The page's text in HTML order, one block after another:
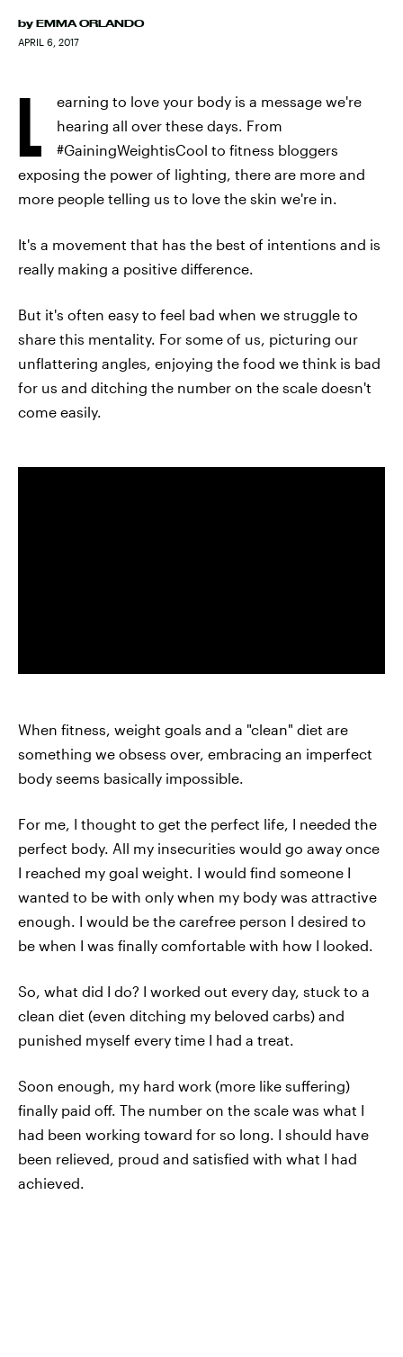
by EMMA ORLANDO
APRIL 6, 2017
L
earning to love your body is a message we're
hearing all over these days. From
#GainingWeightisCool to fitness bloggers
exposing the power of lighting, there are more and
more people telling us to love the skin we're in.
It's a movement that has the best of intentions and is
really making a positive difference.
But it's often easy to feel bad when we struggle to
share this mentality. For some of us, picturing our
unflattering angles, enjoying the food we think is bad
for us and ditching the number on the scale doesn't
come easily.
When fitness, weight goals and a "clean" diet are
something we obsess over, embracing an imperfect
body seems basically impossible.
For me, I thought to get the perfect life, I needed the
perfect body. All my insecurities would go away once
I reached my goal weight. I would find someone I
wanted to be with only when my body was attractive
enough. I would be the carefree person I desired to
be when I was finally comfortable with how I looked.
So, what did I do? I worked out every day, stuck to a
clean diet (even ditching my beloved carbs) and
punished myself every time I had a treat.
Soon enough, my hard work (more like suffering)
finally paid off. The number on the scale was what I
had been working toward for so long. I should have
been relieved, proud and satisfied with what I had
achieved.